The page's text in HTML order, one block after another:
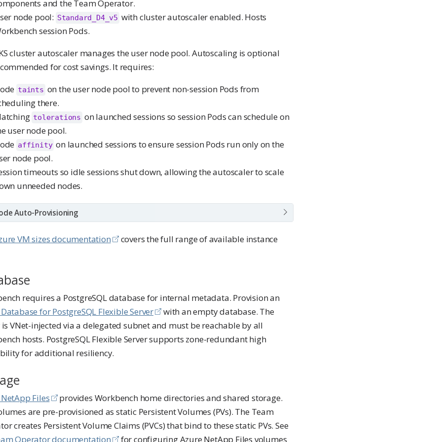
and the Team Operator.
node pool: Standard_D4_v5 with cluster autoscaler enabled. Hosts
session Pods.
cluster autoscaler manages the user node pool. Autoscaling is optional
for cost savings. It requires:
taints on the user node pool to prevent non-session Pods from
there.
tolerations on launched sessions so session Pods can schedule on
user node pool.
affinity on launched sessions to ensure session Pods run only on the
node pool.
timeouts so idle sessions shut down, allowing the autoscaler to scale
unneeded nodes.
Auto-Provisioning
VM sizes documentation
covers the full range of available instance
requires a PostgreSQL database for internal metadata. Provision an
for PostgreSQL Flexible Server
with an empty database. The
is VNet-injected via a delegated subnet and must be reachable by all
hosts. PostgreSQL Flexible Server supports zone-redundant high
for additional resiliency.
Files
provides Workbench home directories and shared storage.
are pre-provisioned as static Persistent Volumes (PVs). The Team
creates Persistent Volume Claims (PVCs) that bind to these static PVs. See
Operator documentation for configuring Azure NetApp Files volumes